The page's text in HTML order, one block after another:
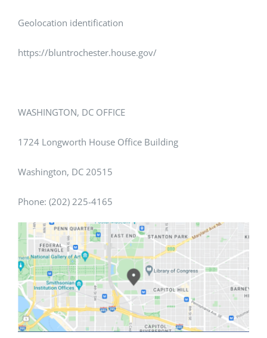
Geolocation identification
https://bluntrochester.house.gov/
WASHINGTON, DC OFFICE
1724 Longworth House Office Building
Washington, DC 20515
Phone: (202) 225-4165